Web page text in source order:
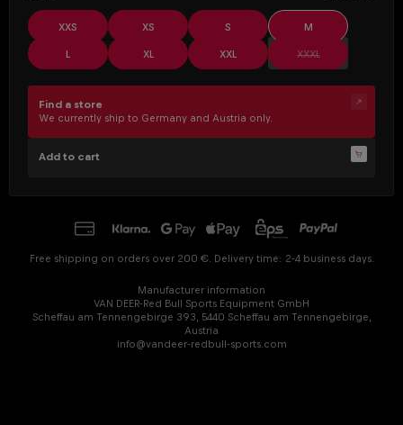
XXS XS S M
L XL XXL XXXL (This option is
Find a store
We currently ship to Germany and Austria only.
Add to cart
Free shipping on orders over 200 €. Delivery time: 2-4 business days.
Manufacturer information
VAN DEER-Red Bull Sports Equipment GmbH
Scheffau am Tennengebirge 393, 5440 Scheffau am Tennengebirge,
Austria
info@vandeer-redbull-sports.com